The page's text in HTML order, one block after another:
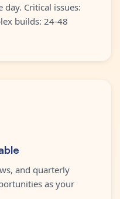
day. Critical issues:
builds: 24-48
and quarterly
as your